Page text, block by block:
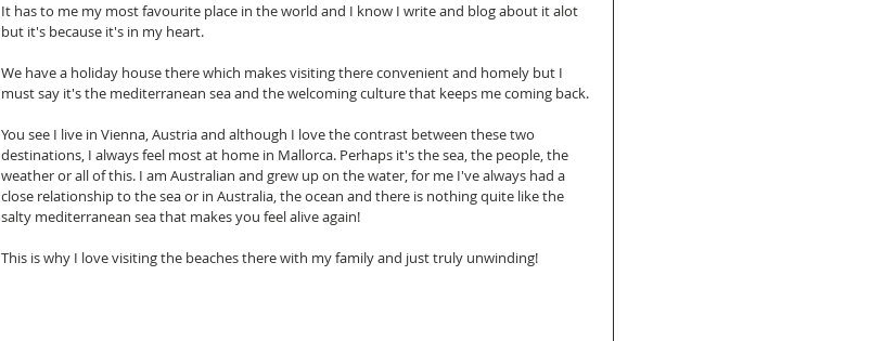
It has to me my most favourite place in the world and I know I write and blog about it alot
but it's because it's in my heart.
We have a holiday house there which makes visiting there convenient and homely but I
must say it's the mediterranean sea and the welcoming culture that keeps me coming back.
You see I live in Vienna, Austria and although I love the contrast between these two
destinations, I always feel most at home in Mallorca. Perhaps it's the sea, the people, the
weather or all of this. I am Australian and grew up on the water, for me I've always had a
close relationship to the sea or in Australia, the ocean and there is nothing quite like the
salty mediterranean sea that makes you feel alive again!
This is why I love visiting the beaches there with my family and just truly unwinding!